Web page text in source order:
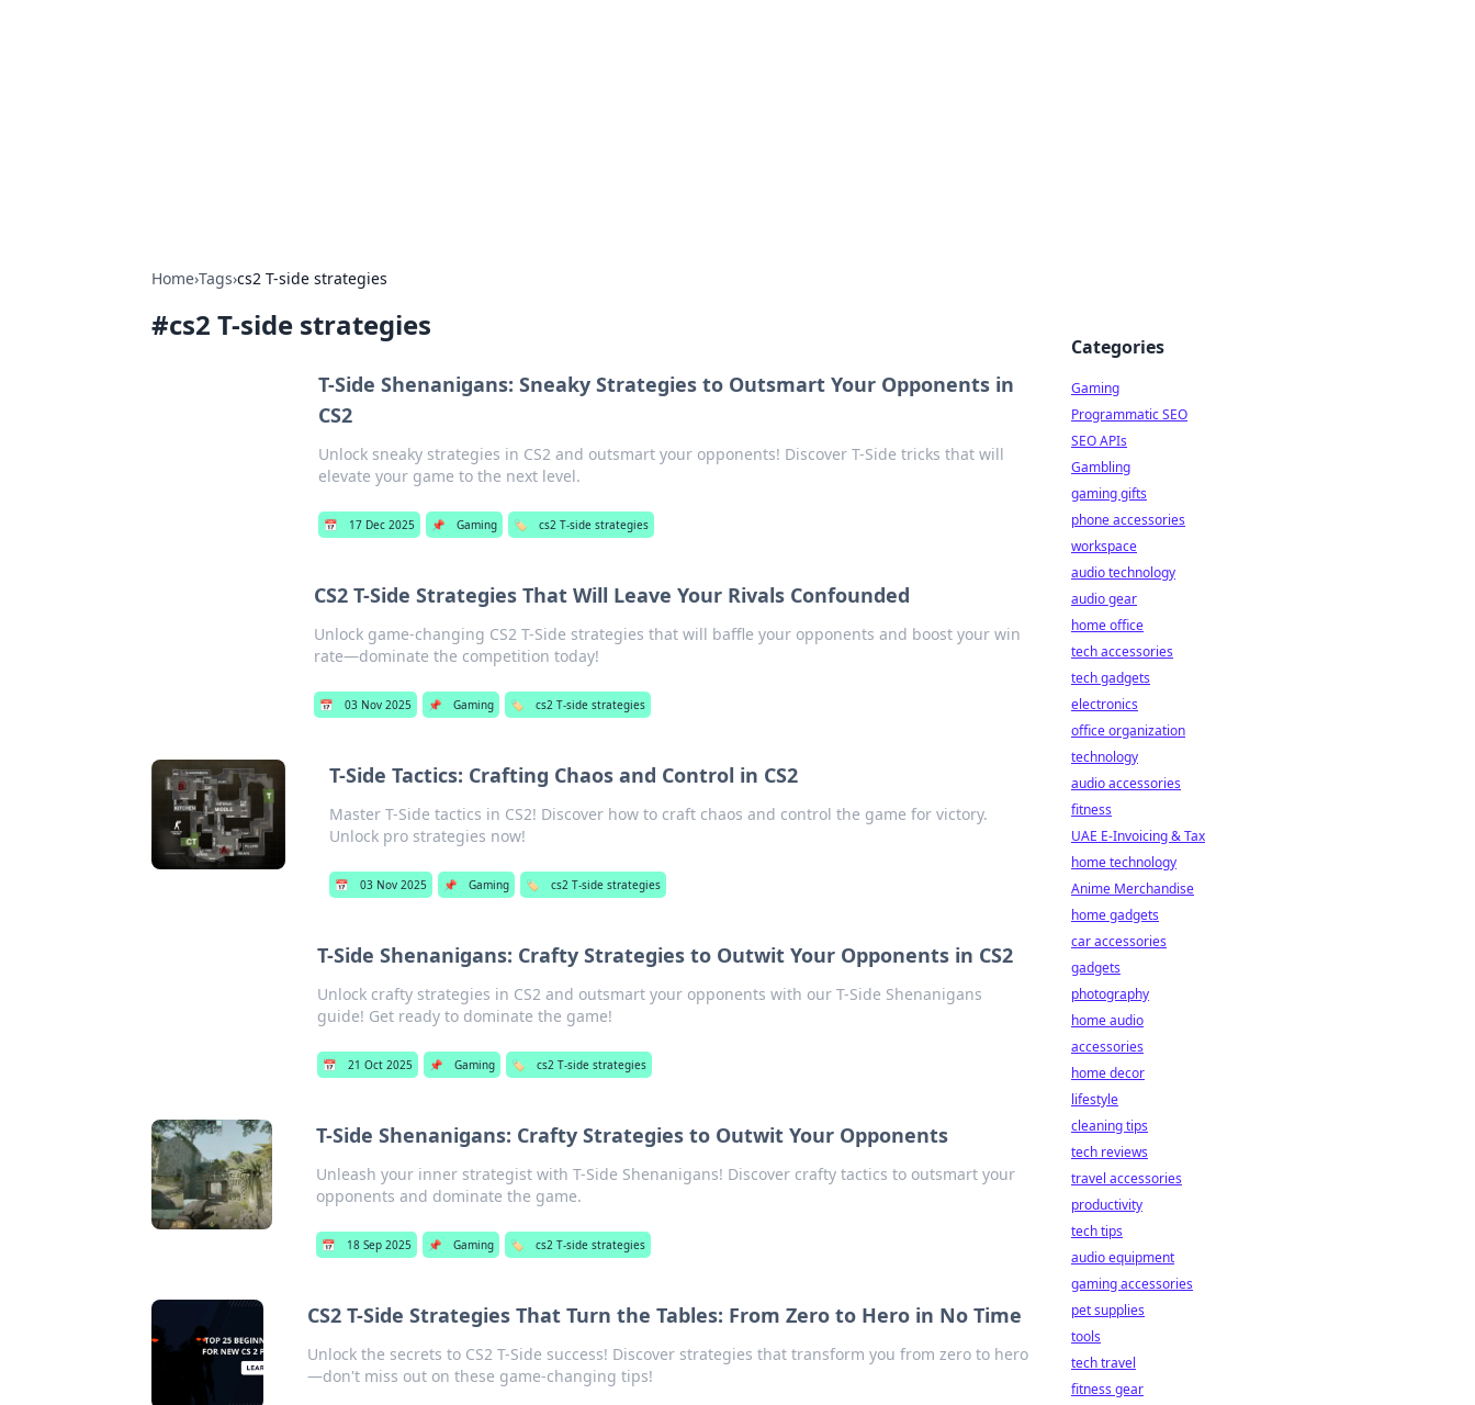
Home›Tags›cs2 T-side strategies
#cs2 T-side strategies
T-Side Shenanigans: Sneaky Strategies to Outsmart Your Opponents in
CS2
Unlock sneaky strategies in CS2 and outsmart your opponents! Discover T-Side tricks that will
elevate your game to the next level.
📅 17 Dec 2025 📌 Gaming 🏷️ cs2 T-side strategies
CS2 T-Side Strategies That Will Leave Your Rivals Confounded
Unlock game-changing CS2 T-Side strategies that will baffle your opponents and boost your win
rate—dominate the competition today!
📅 03 Nov 2025 📌 Gaming 🏷️ cs2 T-side strategies
T-Side Tactics: Crafting Chaos and Control in CS2
Master T-Side tactics in CS2! Discover how to craft chaos and control the game for victory.
Unlock pro strategies now!
📅 03 Nov 2025 📌 Gaming 🏷️ cs2 T-side strategies
T-Side Shenanigans: Crafty Strategies to Outwit Your Opponents in CS2
Unlock crafty strategies in CS2 and outsmart your opponents with our T-Side Shenanigans
guide! Get ready to dominate the game!
📅 21 Oct 2025 📌 Gaming 🏷️ cs2 T-side strategies
T-Side Shenanigans: Crafty Strategies to Outwit Your Opponents
Unleash your inner strategist with T-Side Shenanigans! Discover crafty tactics to outsmart your
opponents and dominate the game.
📅 18 Sep 2025 📌 Gaming 🏷️ cs2 T-side strategies
CS2 T-Side Strategies That Turn the Tables: From Zero to Hero in No Time
Unlock the secrets to CS2 T-Side success! Discover strategies that transform you from zero to hero
—don't miss out on these game-changing tips!
Categories
Gaming
Programmatic SEO
SEO APIs
Gambling
gaming gifts
phone accessories
workspace
audio technology
audio gear
home office
tech accessories
tech gadgets
electronics
office organization
technology
audio accessories
fitness
UAE E-Invoicing & Tax
home technology
Anime Merchandise
home gadgets
car accessories
gadgets
photography
home audio
accessories
home decor
lifestyle
cleaning tips
tech reviews
travel accessories
productivity
tech tips
audio equipment
gaming accessories
pet supplies
tools
tech travel
fitness gear